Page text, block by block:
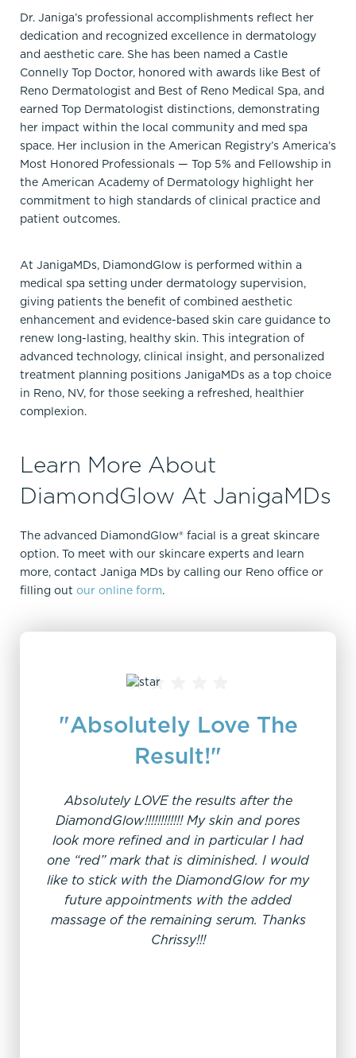
Dr. Janiga’s professional accomplishments reflect her
dedication and recognized excellence in dermatology
and aesthetic care. She has been named a Castle
Connelly Top Doctor, honored with awards like Best of
Reno Dermatologist and Best of Reno Medical Spa, and
earned Top Dermatologist distinctions, demonstrating
her impact within the local community and med spa
space. Her inclusion in the American Registry’s America’s
Most Honored Professionals — Top 5% and Fellowship in
the American Academy of Dermatology highlight her
commitment to high standards of clinical practice and
patient outcomes.
At JanigaMDs, DiamondGlow is performed within a
medical spa setting under dermatology supervision,
giving patients the benefit of combined aesthetic
enhancement and evidence-based skin care guidance to
renew long-lasting, healthy skin. This integration of
advanced technology, clinical insight, and personalized
treatment planning positions JanigaMDs as a top choice
in Reno, NV, for those seeking a refreshed, healthier
complexion.
Learn More About
DiamondGlow At JanigaMDs
The advanced DiamondGlow® facial is a great skincare
option. To meet with our skincare experts and learn
more, contact Janiga MDs by calling our Reno office or
filling out our online form.
"Absolutely Love The
Result!"
Absolutely LOVE the results after the
DiamondGlow!!!!!!!!!!!! My skin and pores
look more refined and in particular I had
one “red” mark that is diminished. I would
like to stick with the DiamondGlow for my
future appointments with the added
massage of the remaining serum. Thanks
Chrissy!!!